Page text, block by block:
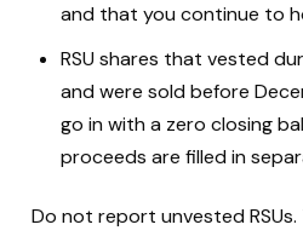
and that you continue to
RSU shares that vested
and were sold before
go in with a zero closing
proceeds are filled in
Do not report unvested